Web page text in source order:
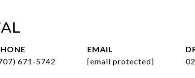
671-5742
EMAIL
[email protected]